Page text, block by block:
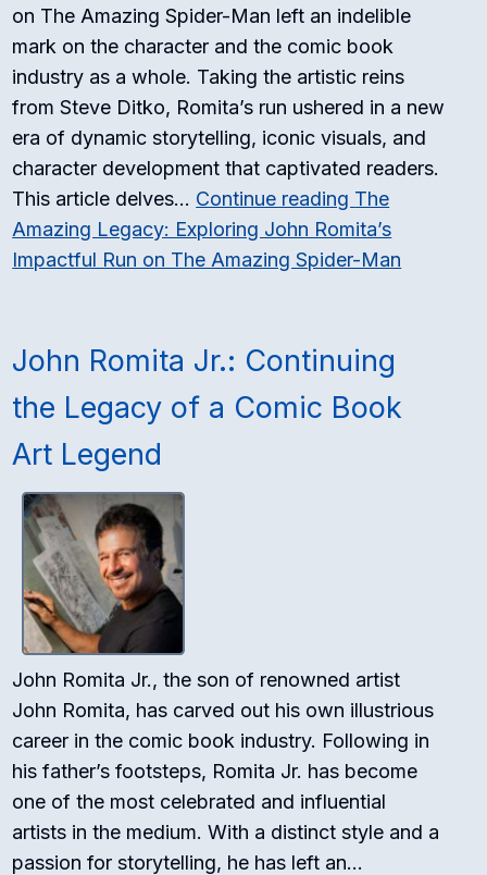
on The Amazing Spider-Man left an indelible
mark on the character and the comic book
industry as a whole. Taking the artistic reins
from Steve Ditko, Romita’s run ushered in a new
era of dynamic storytelling, iconic visuals, and
character development that captivated readers.
This article delves… Continue reading The
Amazing Legacy: Exploring John Romita’s
Impactful Run on The Amazing Spider-Man
John Romita Jr.: Continuing
the Legacy of a Comic Book
Art Legend
John Romita Jr., the son of renowned artist
John Romita, has carved out his own illustrious
career in the comic book industry. Following in
his father’s footsteps, Romita Jr. has become
one of the most celebrated and influential
artists in the medium. With a distinct style and a
passion for storytelling, he has left an…